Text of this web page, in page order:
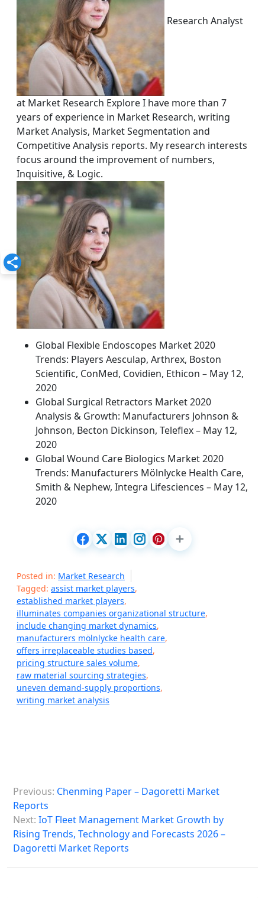
Research Analyst
at Market Research Explore I have more than 7
years of experience in Market Research, writing
Market Analysis, Market Segmentation and
Competitive Analysis reports. My research interests
focus around the improvement of numbers,
Inquisitive, & Logic.
Global Flexible Endoscopes Market 2020
Trends: Players Aesculap, Arthrex, Boston
Scientific, ConMed, Covidien, Ethicon – May 12,
2020
Global Surgical Retractors Market 2020
Analysis & Growth: Manufacturers Johnson &
Johnson, Becton Dickinson, Teleflex – May 12,
2020
Global Wound Care Biologics Market 2020
Trends: Manufacturers Mölnlycke Health Care,
Smith & Nephew, Integra Lifesciences – May 12,
2020
Posted in: Market Research
Tagged: assist market players,
established market players,
illuminates companies organizational structure,
include changing market dynamics,
manufacturers mölnlycke health care,
offers irreplaceable studies based,
pricing structure sales volume,
raw material sourcing strategies,
uneven demand-supply proportions,
writing market analysis
o
s
Previous: Chenming Paper – Dagoretti Market
Reports
Next: IoT Fleet Management Market Growth by
Rising Trends, Technology and Forecasts 2026 –
Dagoretti Market Reports